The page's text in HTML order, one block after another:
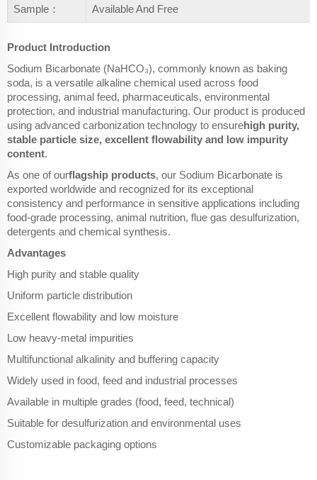
Sample： Available And Free
Product Introduction
Sodium Bicarbonate (NaHCO₃), commonly known as baking
soda, is a versatile alkaline chemical used across food
processing, animal feed, pharmaceuticals, environmental
protection, and industrial manufacturing. Our product is produced
using advanced carbonization technology to ensurehigh purity,
stable particle size, excellent flowability and low impurity
content.
As one of ourflagship products, our Sodium Bicarbonate is
exported worldwide and recognized for its exceptional
consistency and performance in sensitive applications including
food-grade processing, animal nutrition, flue gas desulfurization,
detergents and chemical synthesis.
Advantages
High purity and stable quality
Uniform particle distribution
Excellent flowability and low moisture
Low heavy-metal impurities
Multifunctional alkalinity and buffering capacity
Widely used in food, feed and industrial processes
Available in multiple grades (food, feed, technical)
Suitable for desulfurization and environmental uses
Customizable packaging options